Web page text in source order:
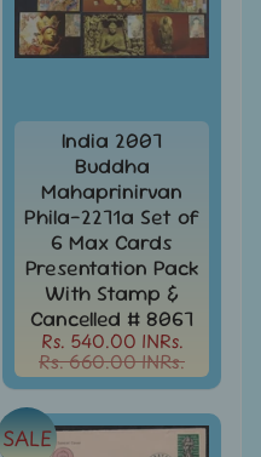
India 2007
Buddha
Mahaprinirvan
Phila-2271a Set of
6 Max Cards
Presentation Pack
With Stamp &
Cancelled # 8067
Rs. 540.00 INRs.
Rs. 660.00 INRs.
SALE